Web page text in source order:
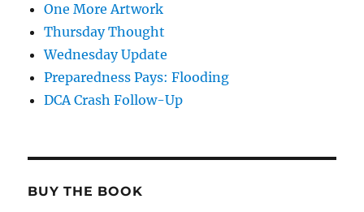
One More Artwork
Thursday Thought
Wednesday Update
Preparedness Pays: Flooding
DCA Crash Follow-Up
BUY THE BOOK